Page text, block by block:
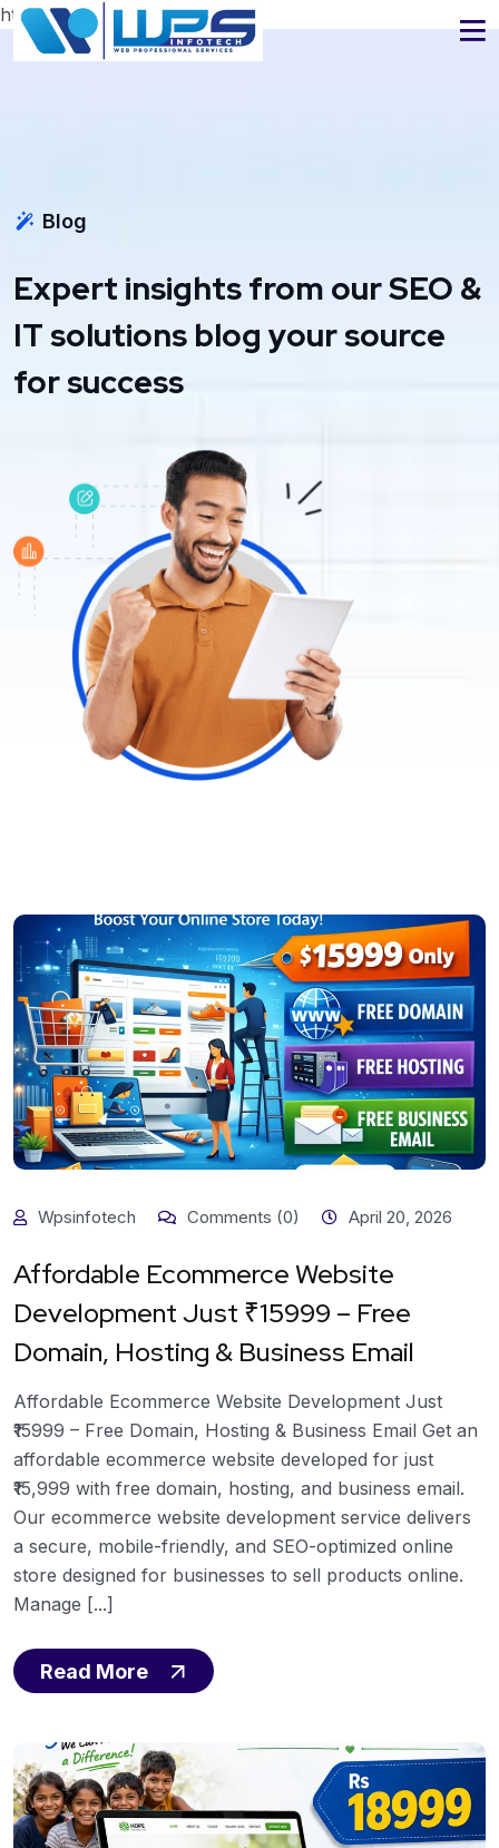
https://www.wpsinfotech.com
Blog
Expert insights from our SEO &
IT solutions blog your source
for success
Wpsinfotech Comments (0) April 20, 2026
Affordable Ecommerce Website
Development Just ₹15999 – Free
Domain, Hosting & Business Email
Affordable Ecommerce Website Development Just
₹15999 – Free Domain, Hosting & Business Email Get an
affordable ecommerce website developed for just
₹15,999 with free domain, hosting, and business email.
Our ecommerce website development service delivers
a secure, mobile-friendly, and SEO-optimized online
store designed for businesses to sell products online.
Manage [...]
Read More